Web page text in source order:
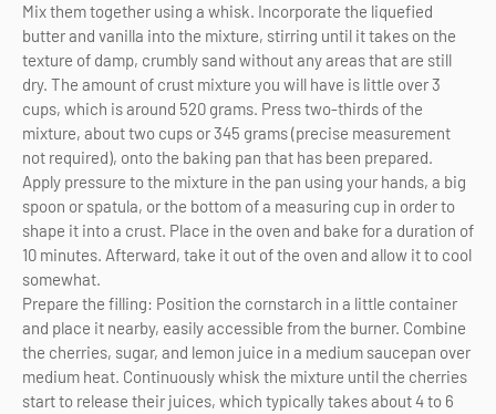
Mix them together using a whisk. Incorporate the liquefied
butter and vanilla into the mixture, stirring until it takes on the
texture of damp, crumbly sand without any areas that are still
dry. The amount of crust mixture you will have is little over 3
cups, which is around 520 grams. Press two-thirds of the
mixture, about two cups or 345 grams (precise measurement
not required), onto the baking pan that has been prepared.
Apply pressure to the mixture in the pan using your hands, a big
spoon or spatula, or the bottom of a measuring cup in order to
shape it into a crust. Place in the oven and bake for a duration of
10 minutes. Afterward, take it out of the oven and allow it to cool
somewhat.
Prepare the filling: Position the cornstarch in a little container
and place it nearby, easily accessible from the burner. Combine
the cherries, sugar, and lemon juice in a medium saucepan over
medium heat. Continuously whisk the mixture until the cherries
start to release their juices, which typically takes about 4 to 6